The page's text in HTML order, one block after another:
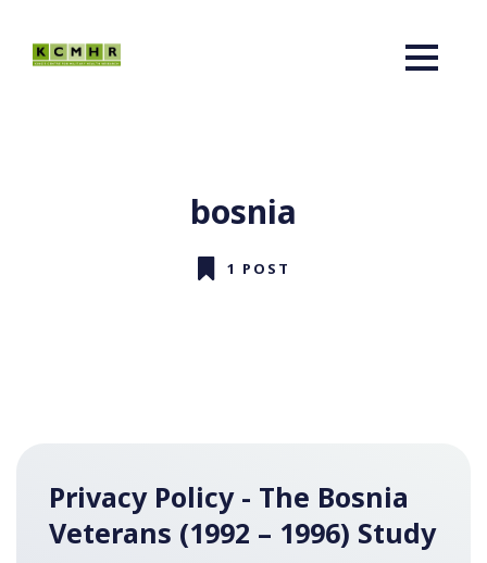
bosnia
1 POST
Privacy Policy - The Bosnia
Veterans (1992 – 1996) Study